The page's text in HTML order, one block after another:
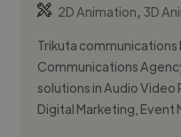
2D Animation, 3D
Trikuta communications
Communications
solutions in Audio
Digital Marketing, Event